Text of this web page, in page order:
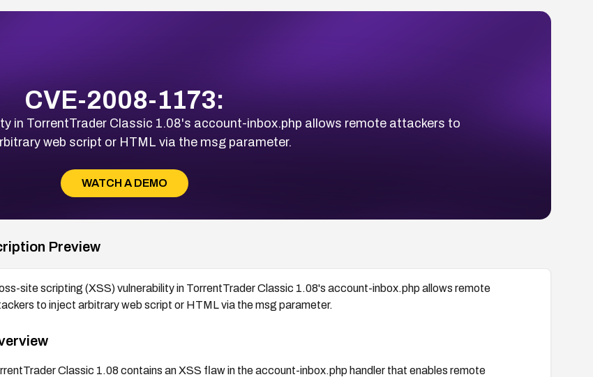
CVE-2008-1173:
in TorrentTrader Classic 1.08's account-inbox.php allows remote attackers to
web script or HTML via the msg parameter.
WATCH A DEMO
Preview
site scripting (XSS) vulnerability in TorrentTrader Classic 1.08's account-inbox.php allows remote
to inject arbitrary web script or HTML via the msg parameter.
Classic 1.08 contains an XSS flaw in the account-inbox.php handler that enables remote